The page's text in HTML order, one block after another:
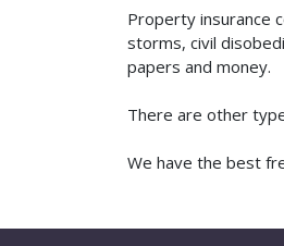
Property insurance
storms, civil
papers and money.
There are other
We have the best